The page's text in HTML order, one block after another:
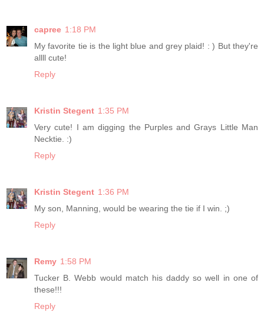
capree 1:18 PM
My favorite tie is the light blue and grey plaid! : ) But they're
allll cute!
Reply
Kristin Stegent 1:35 PM
Very cute! I am digging the Purples and Grays Little Man
Necktie. :)
Reply
Kristin Stegent 1:36 PM
My son, Manning, would be wearing the tie if I win. ;)
Reply
Remy 1:58 PM
Tucker B. Webb would match his daddy so well in one of
these!!!
Reply